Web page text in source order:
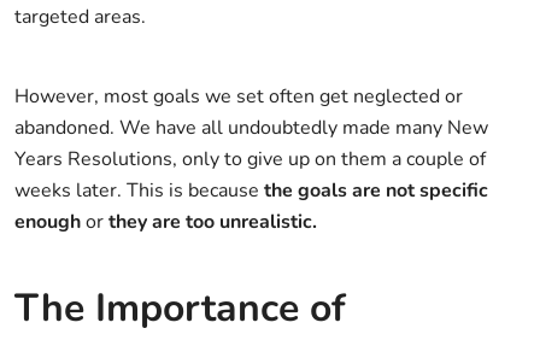
targeted areas.
However, most goals we set often get neglected or
abandoned. We have all undoubtedly made many New
Years Resolutions, only to give up on them a couple of
weeks later. This is because the goals are not specific
enoughorthey are too unrealistic.
The Importance of